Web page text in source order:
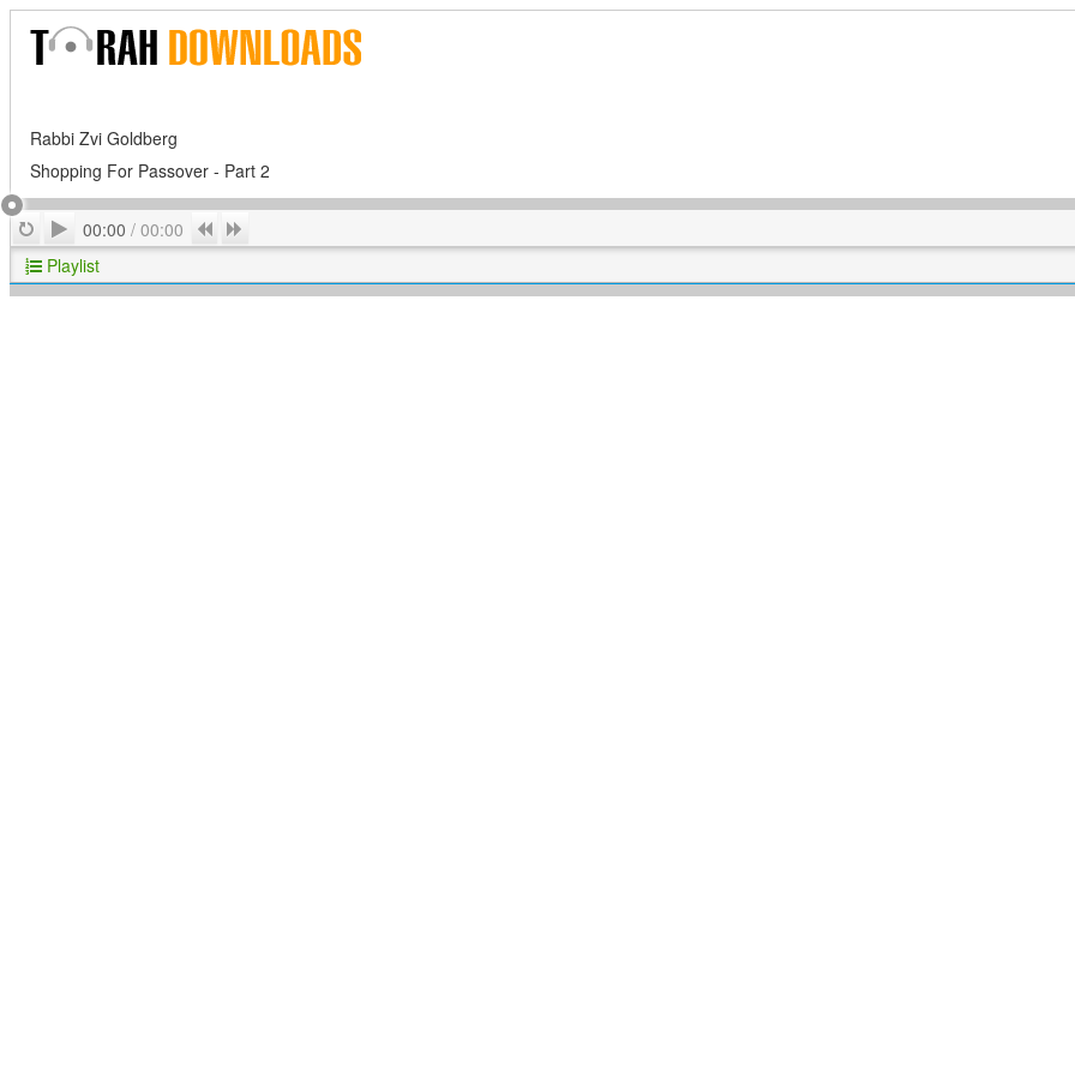
Rabbi Zvi Goldberg
Shopping For Passover - Part 2
RepeatPlay
00:00 / 00:00 Previous
Playlist